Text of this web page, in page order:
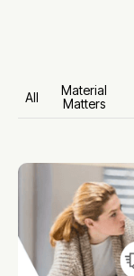
All
Material
Matters